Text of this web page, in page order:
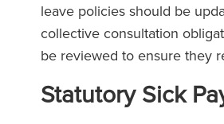
leave policies should be
collective consultation
be reviewed to ensure they
Statutory Sick